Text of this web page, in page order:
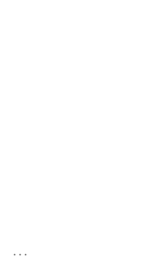
...